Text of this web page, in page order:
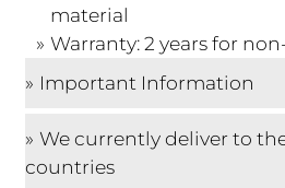
material
Warranty: 2 years for
Important Information
We currently deliver to
countries